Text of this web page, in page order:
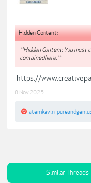
Hidden Content:
**Hidden Content: You must
contained here.**
https://
8 Nov 2025
atemkevin
Similar Threads